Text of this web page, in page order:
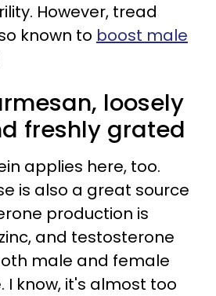
However, tread
known to boost male
loosely
freshly grated
applies here, too.
is also a great source
production is
and testosterone
male and female
I know, it's almost too